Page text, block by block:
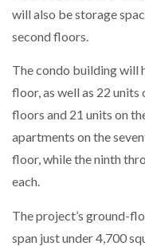
will also be storage
second floors.
The condo building will
floor, as well as 22
floors and 21 units on
apartments on the
floor, while the ninth
each.
The project’s ground-
span just under 4,700